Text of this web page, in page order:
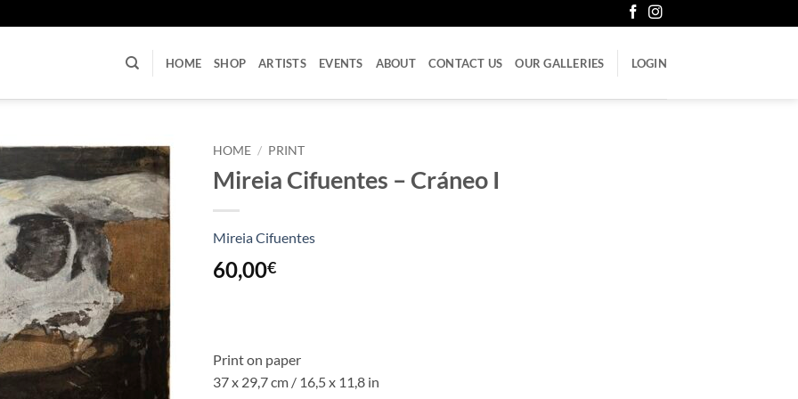
HOME SHOP ARTISTS EVENTS ABOUT CONTACT US OUR GALLERIES LOGIN
HOME / PRINT
Mireia Cifuentes – Cráneo I
Mireia Cifuentes
60,00€
Print on paper
37 x 29,7 cm / 16,5 x 11,8 in